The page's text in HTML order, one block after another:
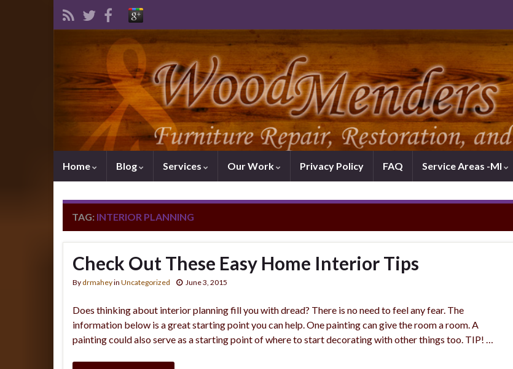
Home Blog Services Our Work Privacy Policy FAQ Service Areas -MI
TAG: INTERIOR PLANNING
Check Out These Easy Home Interior Tips
By drmaheyin Uncategorized June 3, 2015
Does thinking about interior planning fill you with dread? There is no need to feel any fear. The
information below is a great starting point you can help. One painting can give the room a room. A
painting could also serve as a starting point of where to start decorating with other things too. TIP! …